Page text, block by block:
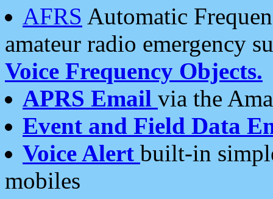
AFRS Automatic
amateur radio emergency
Voice Frequency Objects.
APRS Email via the
Event and Field Data
Voice Alert built-in
mobiles